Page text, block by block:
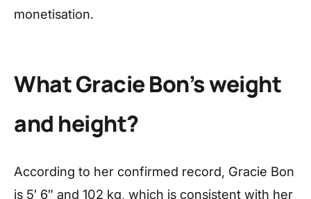
monetisation.
What Gracie Bon’s weight
and height?
According to her confirmed record, Gracie Bon
is 5′ 6″ and 102 kg, which is consistent with her